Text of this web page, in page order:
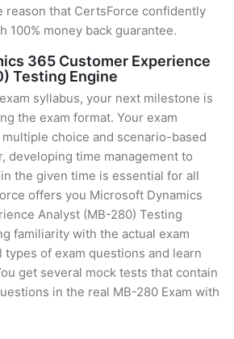
reason that CertsForce confidently
100% money back guarantee.
365 Customer Experience
Testing Engine
syllabus, your next milestone is
the exam format. Your exam
choice and scenario-based
developing time management to
the given time is essential for all
offers you Microsoft Dynamics
Analyst (MB-280) Testing
familiarity with the actual exam
types of exam questions and learn
get several mock tests that contain
in the real MB-280 Exam with